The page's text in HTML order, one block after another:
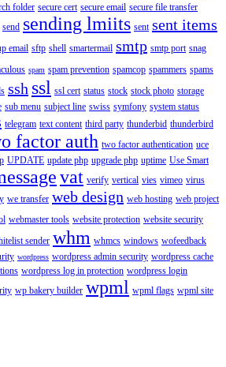
folder secure cert secure email secure file transfer
send sending lmiits sent sent items
email sftp shell smartermail smtp smtp port snag
spam spam prevention spamcop spammers spams
ssh ssl ssl cert status stock stock photo storage
sub menu subject line swiss symfony system status
telegram text content third party thunderbid thunderbird
factor auth two factor authentication uce
UPDATE update php upgrade php uptime Use Smart
vat verify vertical vies vimeo virus
we transfer web design web hosting web project
webmaster tools website protection website security
sender whm whmcs windows wofeedback
wordpress wordpress admin security wordpress cache
wordpress log in protection wordpress login
wp bakery builder wpml wpml flags wpml site